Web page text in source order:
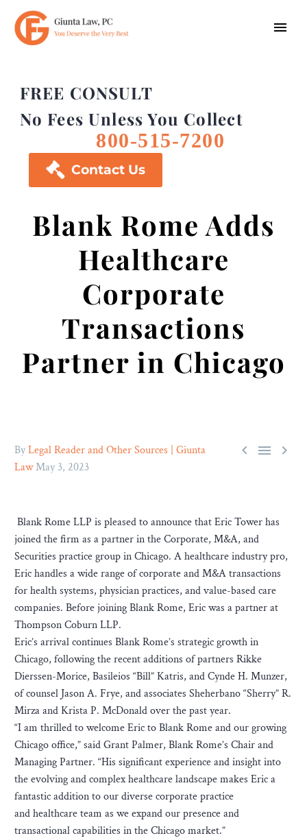
FREE CONSULT
No Fees Unless You Collect
800-515-7200
 Contact Us
Blank Rome Adds
Healthcare
Corporate
Transactions
Partner in Chicago
  
ByLegal Reader and Other Sources | Giunta
LawMay 3, 2023
Blank Rome LLP is pleased to announce that Eric Tower has
joined the firm as a partner in the Corporate, M&A, and
Securities practice group in Chicago. A healthcare industry pro,
Eric handles a wide range of corporate and M&A transactions
for health systems, physician practices, and value-based care
companies. Before joining Blank Rome, Eric was a partner at
Thompson Coburn LLP.
Eric’s arrival continues Blank Rome’s strategic growth in
Chicago, following the recent additions of partners Rikke
Dierssen-Morice, Basileios “Bill” Katris, and Cynde H. Munzer,
of counsel Jason A. Frye, and associates Sheherbano “Sherry” R.
Mirza and Krista P. McDonald over the past year.
“I am thrilled to welcome Eric to Blank Rome and our growing
Chicago office,” said Grant Palmer, Blank Rome’s Chair and
Managing Partner. “His significant experience and insight into
the evolving and complex healthcare landscape makes Eric a
fantastic addition to our diverse corporate practice
and healthcare team as we expand our presence and
transactional capabilities in the Chicago market.”